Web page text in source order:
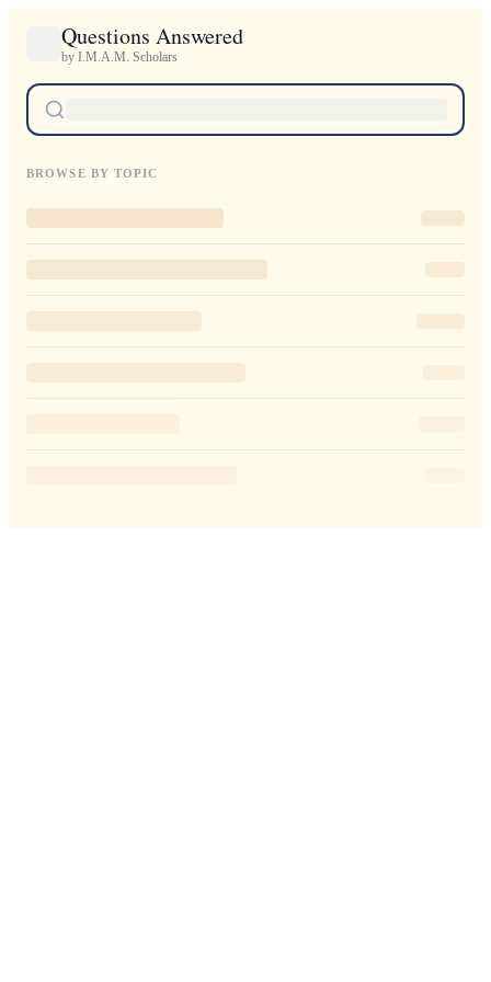
Questions Answered
by I.M.A.M. Scholars
BROWSE BY TOPIC